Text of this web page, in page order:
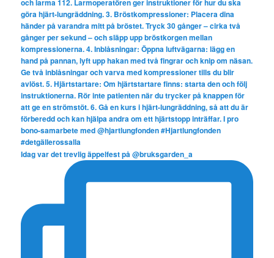
Idag var det trevlig äppelfest på @bruksgarden_a